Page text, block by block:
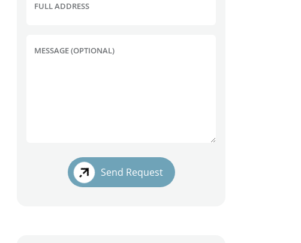
FULL ADDRESS
MESSAGE (OPTIONAL)
Send Request